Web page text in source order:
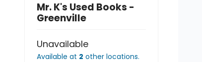
Mr. K's Used Books -
Greenville
Unavailable
Available at 2 other locations.